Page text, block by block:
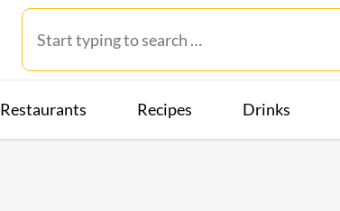
Restaurants Recipes Drinks